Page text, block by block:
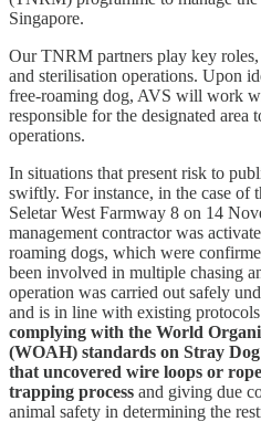
Singapore.
Our TNRM partners play key
and sterilisation operations. Upon
free-roaming dog, AVS will work
responsible for the designated area
operations.
In situations that present risk to
swiftly. For instance, in the case of
Seletar West Farmway 8 on 14
management contractor was
roaming dogs, which were
been involved in multiple chasing
operation was carried out safely
and is in line with existing
complying with the World
(WOAH) standards on Stray
that uncovered wire loops or
trapping process and giving due
animal safety in determining the